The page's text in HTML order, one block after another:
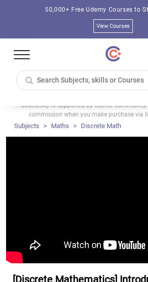
50,000+ Free Udemy Courses to
View Courses
Coursesity is supported by learner
commission when you make purchase via
Subjects Maths Discrete Math
[Discrete Mathematics]